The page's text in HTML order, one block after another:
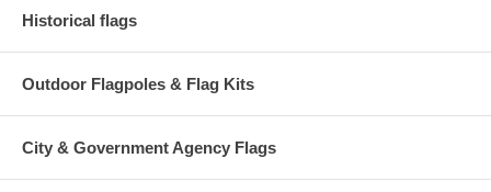
Historical flags
Outdoor Flagpoles & Flag Kits
City & Government Agency Flags